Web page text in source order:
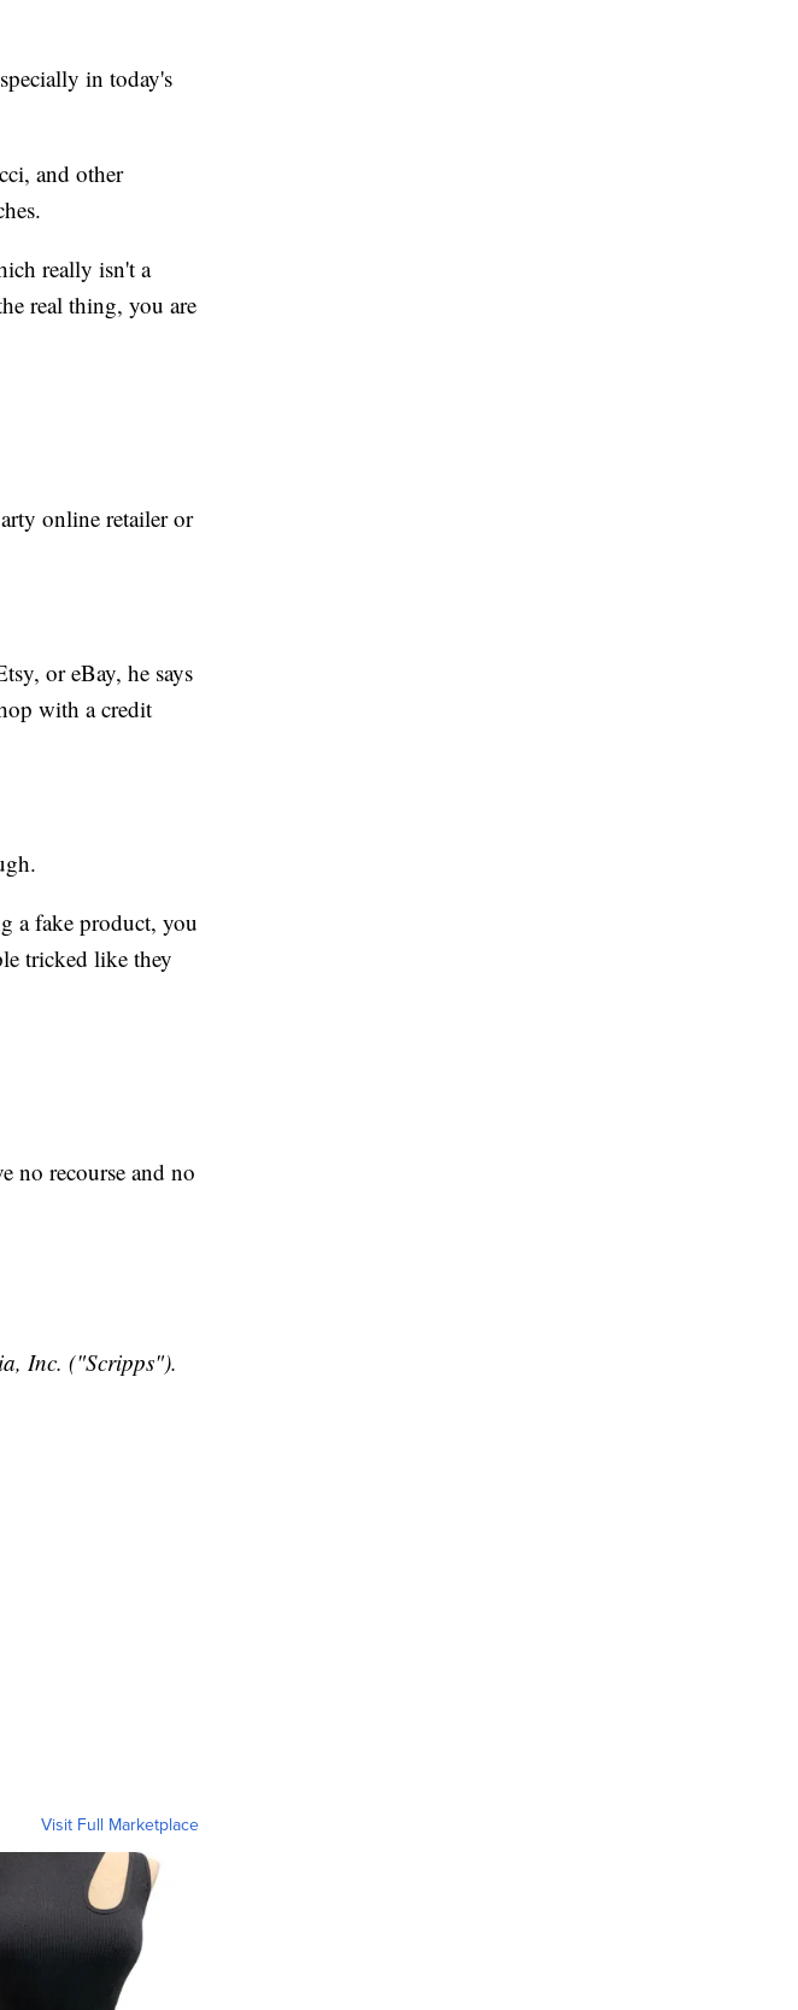
in today's
and other
really isn't a
real thing, you are
online retailer or
or eBay, he says
with a credit
a fake product, you
tricked like they
no recourse and no
Inc. ("Scripps").
Visit Full Marketplace